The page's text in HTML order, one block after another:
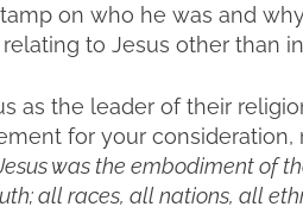
on who he was and
to Jesus other than
as the leader of their
for your
was the embodiment of
all races, all nations, all